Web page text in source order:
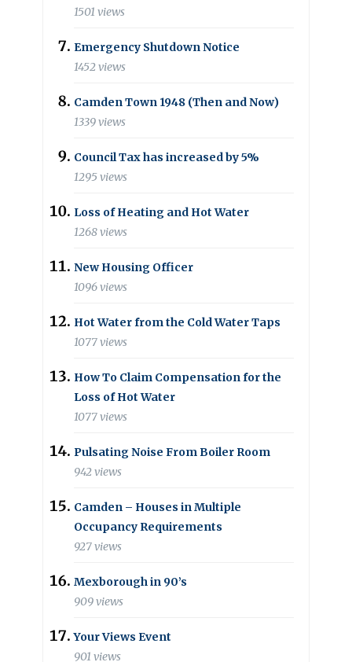
1501 views
Emergency Shutdown Notice
1452 views
Camden Town 1948 (Then and Now)
1339 views
Council Tax has increased by 5%
1295 views
Loss of Heating and Hot Water
1268 views
New Housing Officer
1096 views
Hot Water from the Cold Water Taps
1077 views
How To Claim Compensation for the
Loss of Hot Water
1077 views
Pulsating Noise From Boiler Room
942 views
Camden – Houses in Multiple
Occupancy Requirements
927 views
Mexborough in 90’s
909 views
Your Views Event
901 views